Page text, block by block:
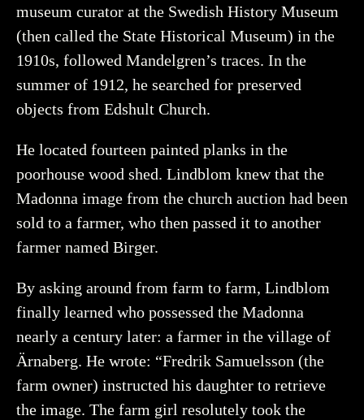
museum curator at the Swedish History Museum
(then called the State Historical Museum) in the
1910s, followed Mandelgren’s traces. In the
summer of 1912, he searched for preserved
objects from Edshult Church.
He located fourteen painted planks in the
poorhouse wood shed. Lindblom knew that the
Madonna image from the church auction had been
sold to a farmer, who then passed it to another
farmer named Birger.
By asking around from farm to farm, Lindblom
finally learned who possessed the Madonna
nearly a century later: a farmer in the village of
Ärnaberg. He wrote: “Fredrik Samuelsson (the
farm owner) instructed his daughter to retrieve
the image. The farm girl resolutely took the